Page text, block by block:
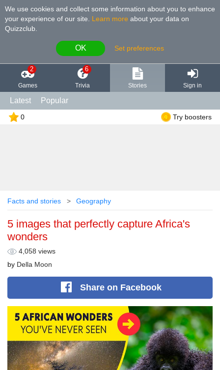
We use cookies and collect some information about you to enhance
your experience of our site
Learn more about your data on
Quizzclub.
OK Set preferences
2
Games
6
Trivia Stories Sign in
Latest Popular
0 Try boosters
Facts and stories Geography
5 images that perfectly capture Africa's
wonders
4,058 views
by Della Moon
Shareon Facebook